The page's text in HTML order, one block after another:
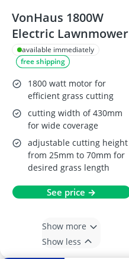
VonHaus 1800W
Electric Lawnmower
available immediately
free shipping
1800 watt motor for
efficient grass cutting
cutting width of 430mm
for wide coverage
adjustable cutting height
from 25mm to 70mm for
desired grass length
See price →
Show more
Show less